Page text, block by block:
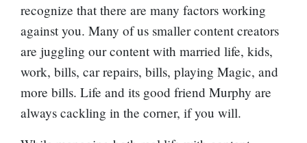
recognize that there are many factors working
against you. Many of us smaller content creators
are juggling our content with married life, kids,
work, bills, car repairs, bills, playing Magic, and
more bills. Life and its good friend Murphy are
always cackling in the corner, if you will.